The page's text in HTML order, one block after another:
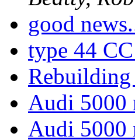
good
type 44 CC
Audi 5000
Audi 5000